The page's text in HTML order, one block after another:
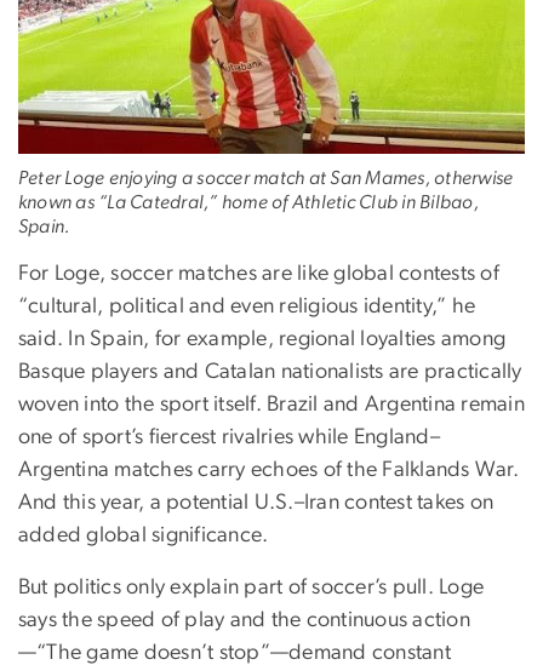
Peter Loge enjoying a soccer match at San Mames, otherwise
known as “La Catedral,” home of Athletic Club in Bilbao,
Spain.
For Loge, soccer matches are like global contests of
“cultural, political and even religious identity,” he
said. In Spain, for example, regional loyalties among
Basque players and Catalan nationalists are practically
woven into the sport itself. Brazil and Argentina remain
one of sport’s fiercest rivalries while England–
Argentina matches carry echoes of the Falklands War.
And this year, a potential U.S.–Iran contest takes on
added global significance.
But politics only explain part of soccer’s pull. Loge
says the speed of play and the continuous action
—“The game doesn’t stop”—demand constant